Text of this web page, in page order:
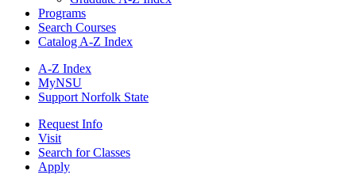
Programs
Search Courses
Catalog A-​Z Index
A-Z Index
MyNSU
Support Norfolk State
Request Info
Visit
Search for Classes
Apply